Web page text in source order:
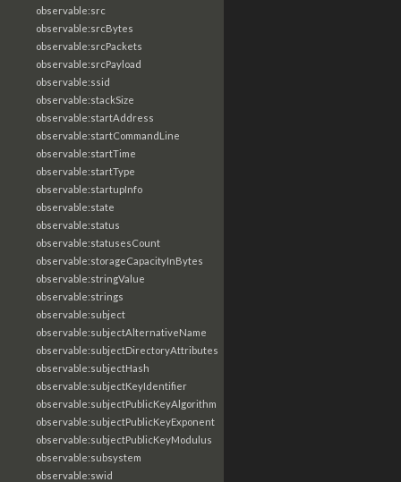
observable:src
observable:srcBytes
observable:srcPackets
observable:srcPayload
observable:ssid
observable:stackSize
observable:startAddress
observable:startCommandLine
observable:startTime
observable:startType
observable:startupInfo
observable:state
observable:status
observable:statusesCount
observable:storageCapacityInBytes
observable:stringValue
observable:strings
observable:subject
observable:subjectAlternativeName
observable:subjectDirectoryAttributes
observable:subjectHash
observable:subjectKeyIdentifier
observable:subjectPublicKeyAlgorithm
observable:subjectPublicKeyExponent
observable:subjectPublicKeyModulus
observable:subsystem
observable:swid